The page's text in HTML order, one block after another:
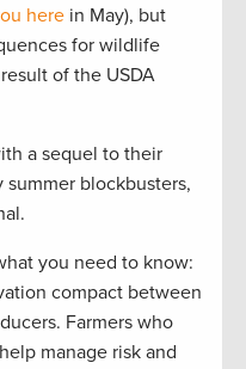
here in May), but
for wildlife
of the USDA
a sequel to their
blockbusters,
you need to know:
compact between
Farmers who
manage risk and